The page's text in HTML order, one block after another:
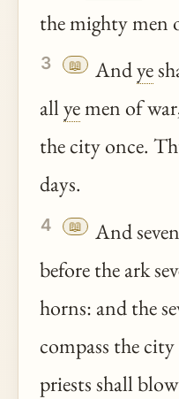
the mighty men
3 📖 Andye
allyemen of
the city once.
days.
4 📖
And
before the ark
horns: and the
compass the
priests shall